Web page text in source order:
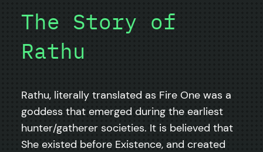
The Story of
Rathu
Rathu, literally translated as Fire One was a
goddess that emerged during the earliest
hunter/gatherer societies. It is believed that
She existed before Existence, and created